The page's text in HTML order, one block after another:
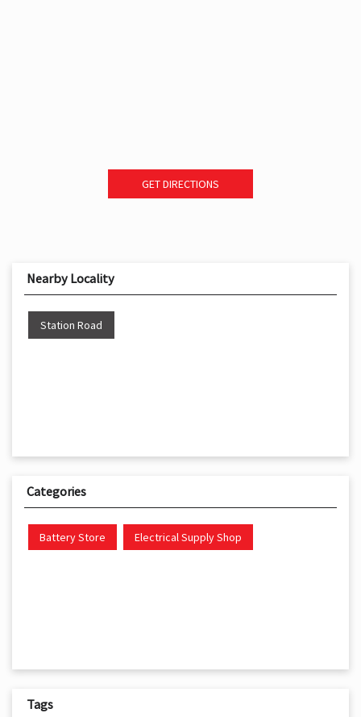
GET DIRECTIONS
Nearby Locality
Station Road
Categories
Battery Store Electrical Supply Shop
Tags